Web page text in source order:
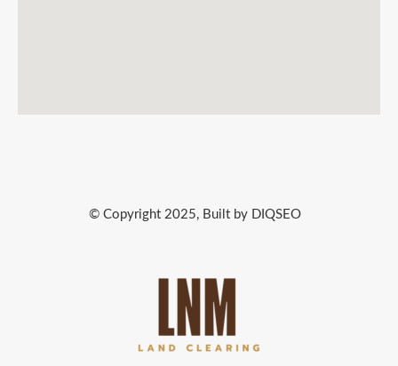
© Copyright 2025, Built by DIQSEO